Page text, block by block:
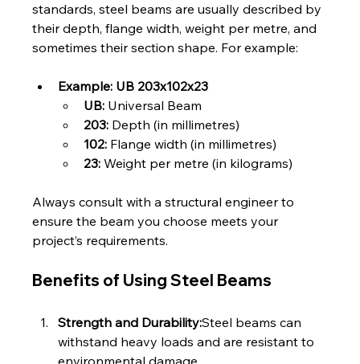
standards, steel beams are usually described by
their depth, flange width, weight per metre, and
sometimes their section shape. For example:
Example: UB 203x102x23
UB: Universal Beam
203: Depth (in millimetres)
102: Flange width (in millimetres)
23: Weight per metre (in kilograms)
Always consult with a structural engineer to
ensure the beam you choose meets your
project’s requirements.
Benefits of Using Steel Beams
Strength and Durability:Steel beams can
withstand heavy loads and are resistant to